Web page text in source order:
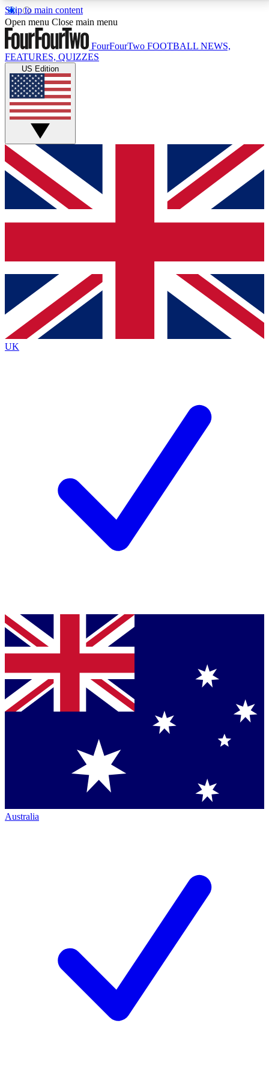
Skip to main content
17
MEMBER FEATURESACCESS AVAILABLE
Live Q&A Sessions
Weekly interactive sessions
GET CLUB ACCESS QUICK
For the quickest way to join, simply enter your email
below and get access. We will send a confirmation
and sign you up to our newsletter to keep you
Contact me with news and offers from other Future
brands
By submitting your information you agree to the Terms & Conditionsand
Privacy
Policyand are aged 16 or over.
Open menu Close main menu
FourFourTwo FOOTBALL NEWS,
FEATURES, QUIZZES
US Edition
UK
Australia